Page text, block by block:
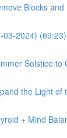
Blocks
03-2024) (69:23)
Solstice
the Light
+ Mind